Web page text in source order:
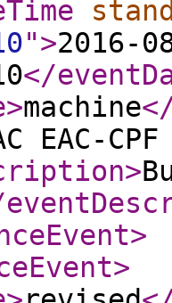
">2016-
</
>machine
EAC-
>
>
>